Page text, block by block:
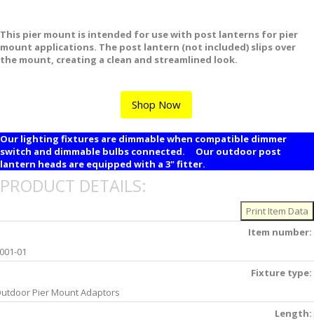
This pier mount is intended for use with post lanterns for pier
mount applications. The post lantern (not included) slips over
the mount, creating a clean and streamlined look.
Shop Now
Our lighting fixtures are dimmable when compatible dimmer
switch and dimmable bulbs connected. Our outdoor post
lantern heads are equipped with a 3" fitter.
PRODUCT DETAILS:
Item number:
01
Fixture type:
Pier Mount Adaptors
Length: